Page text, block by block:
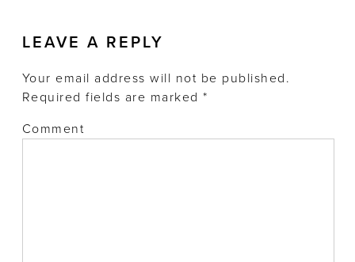
LEAVE A REPLY
Your email address will not be published.
Required fields are marked*
Comment